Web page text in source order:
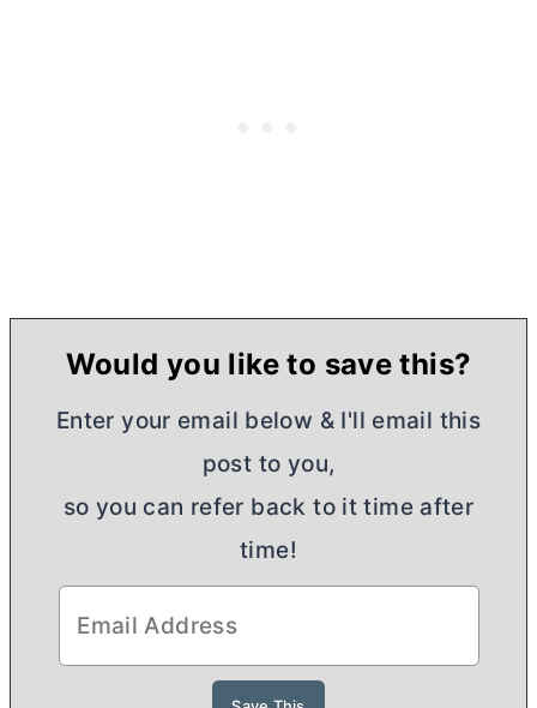
Would you like to save this?
Enter your email below & I'll email this
post to you,
so you can refer back to it time after
time!